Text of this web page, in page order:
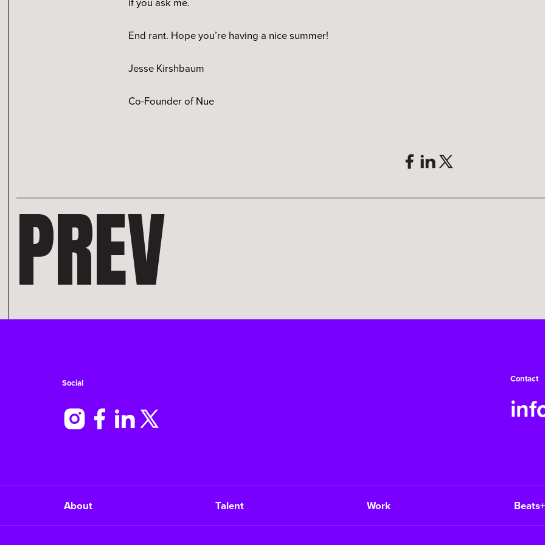
End rant. Hope you’re having a nice summer!
Jesse Kirshbaum
Co-Founder of Nue
PREV
Social Contact
About Talent Work